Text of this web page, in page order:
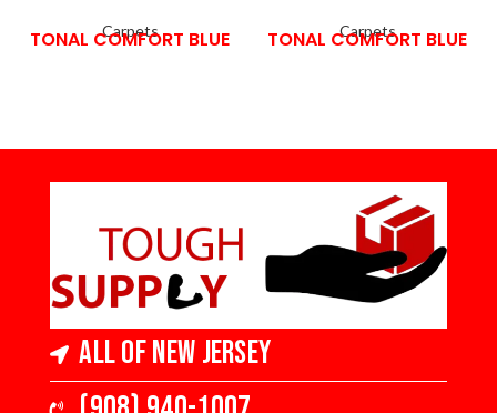
Carpets
TONAL COMFORT BLUE Carpets
TONAL COMFORT BLUE
All of New Jersey